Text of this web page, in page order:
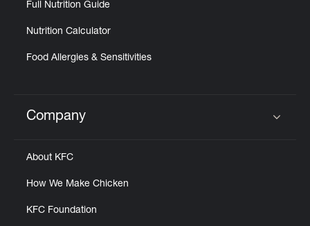
Full Nutrition Guide
Nutrition Calculator
Food Allergies & Sensitivities
Click to expand or collapse content
Company
About KFC
How We Make Chicken
KFC Foundation